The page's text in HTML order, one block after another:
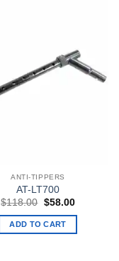
ANTI-TIPPERS
AT-LT700
$118.00 Original
was:
$118.00.
$58.00Current
ADD TO CART